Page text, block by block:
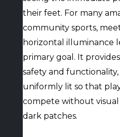
their feet. For many
community sports,
horizontal illuminance
primary goal. It
safety and
uniformly lit so that
compete without
dark patches.